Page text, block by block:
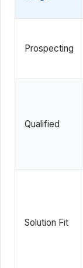
Prospecting
Qualified
Solution Fit